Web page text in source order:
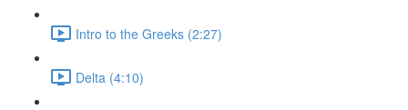
Intro to the Greeks (2:27)
Delta (4:10)